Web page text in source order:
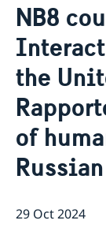
Bio
Job Openings
Contact
Internship
UN in a Brief
Social Media
Swedes in
Jobs,
NB8
the
of
29 Oct 2024